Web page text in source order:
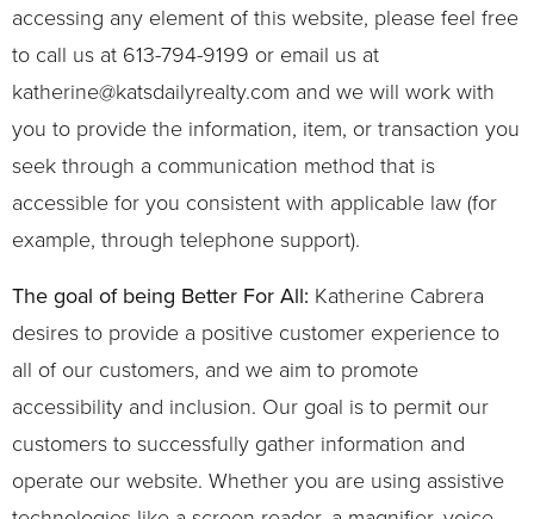
accessing any element of this website, please feel free
to call us at 613-794-9199 or email us at
katherine@katsdailyrealty.com and we will work with
you to provide the information, item, or transaction you
seek through a communication method that is
accessible for you consistent with applicable law (for
example, through telephone support).
The goal of being Better For All: Katherine Cabrera
desires to provide a positive customer experience to
all of our customers, and we aim to promote
accessibility and inclusion. Our goal is to permit our
customers to successfully gather information and
operate our website. Whether you are using assistive